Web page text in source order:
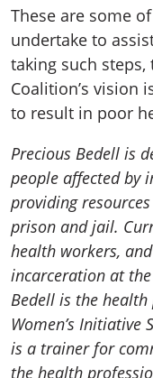
These are some
undertake to
taking such
Coalition’s vision
to result in poor
Precious Bedell is
people affected by
providing
prison and jail.
health workers,
incarceration at
Bedell is the
Women’s Initiative
is a trainer for
the health